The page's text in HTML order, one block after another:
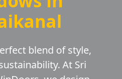
blend of style,
At Sri